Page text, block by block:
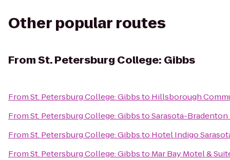
Other popular routes
FromSt. Petersburg College: Gibbs
FromSt. Petersburg College: Gibbsto Hillsborough
FromSt. Petersburg College: GibbstoSarasota-
FromSt. Petersburg College: Gibbsto Hotel Indigo
FromSt. Petersburg College: Gibbsto Mar Bay Motel &